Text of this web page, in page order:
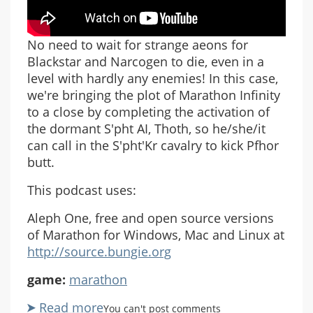
No need to wait for strange aeons for
Blackstar and Narcogen to die, even in a
level with hardly any enemies! In this case,
we're bringing the plot of Marathon Infinity
to a close by completing the activation of
the dormant S'pht AI, Thoth, so he/she/it
can call in the S'pht'Kr cavalry to kick Pfhor
butt.
This podcast uses:
Aleph One, free and open source versions
of Marathon for Windows, Mac and Linux at
http://source.bungie.org
game: marathon
Read moreabout
You can't post comments